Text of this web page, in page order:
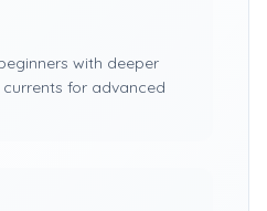
with deeper
for advanced